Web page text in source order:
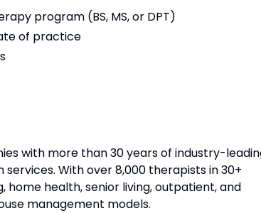
program (BS, MS, or DPT)
of practice
with more than 30 years of industry-
With over 8,000 therapists in 30+
home health, senior living, outpatient, and
management models.